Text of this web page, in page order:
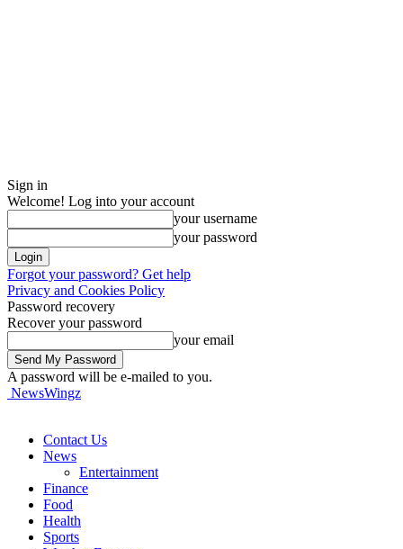
Sign in
Welcome! Log into your account
your username
your password
Forgot your password? Get help
Privacy and Cookies Policy
Password recovery
Recover your password
your email
A password will be e-mailed to you.
NewsWingz
Contact Us
News
Entertainment
Finance
Food
Health
Sports